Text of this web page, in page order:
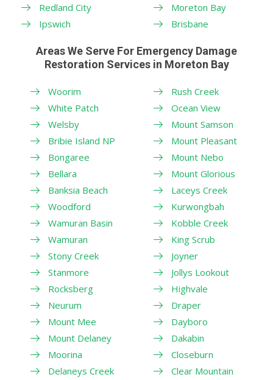
Redland City
Ipswich
Moreton Bay
Brisbane
Areas We Serve For Emergency Damage
Restoration Services in Moreton Bay
Woorim
White Patch
Welsby
Bribie Island NP
Bongaree
Bellara
Banksia Beach
Woodford
Wamuran Basin
Wamuran
Stony Creek
Stanmore
Rocksberg
Neurum
Mount Mee
Mount Delaney
Moorina
Delaneys Creek
Rush Creek
Ocean View
Mount Samson
Mount Pleasant
Mount Nebo
Mount Glorious
Laceys Creek
Kurwongbah
Kobble Creek
King Scrub
Joyner
Jollys Lookout
Highvale
Draper
Dayboro
Dakabin
Closeburn
Clear Mountain